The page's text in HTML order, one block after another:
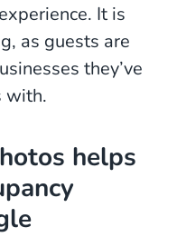
It is
as guests are
they’ve
with.
helps